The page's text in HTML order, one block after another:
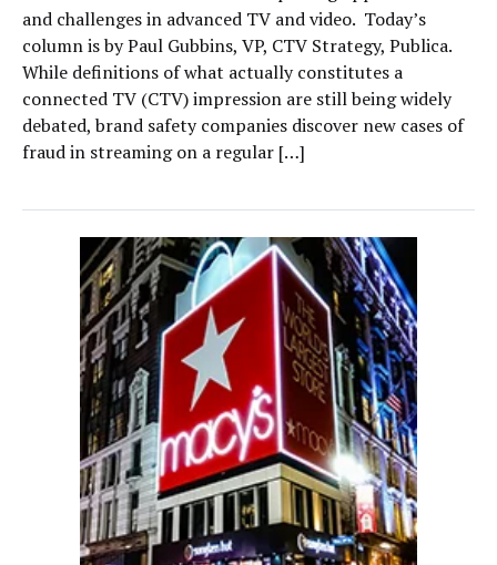
and challenges in advanced TV and video. Today’s
column is by Paul Gubbins, VP, CTV Strategy, Publica.
While definitions of what actually constitutes a
connected TV (CTV) impression are still being widely
debated, brand safety companies discover new cases of
fraud in streaming on a regular […]